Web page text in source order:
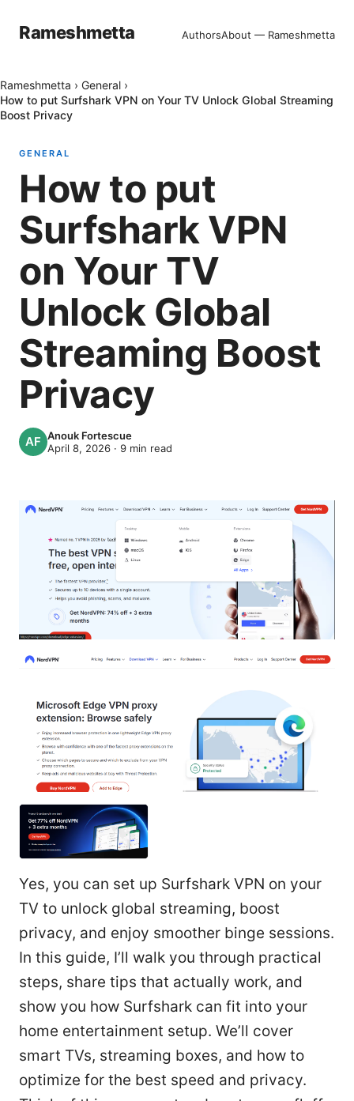
Rameshmetta AuthorsAbout — Rameshmetta
Rameshmetta › General ›
How to put Surfshark VPN on Your TV Unlock Global Streaming
Boost Privacy
GENERAL
How to put
Surfshark VPN
on Your TV
Unlock Global
Streaming Boost
Privacy
Anouk Fortescue
April 8, 2026 · 9 min read
Yes, you can set up Surfshark VPN on your
TV to unlock global streaming, boost
privacy, and enjoy smoother binge sessions.
In this guide, I’ll walk you through practical
steps, share tips that actually work, and
show you how Surfshark can fit into your
home entertainment setup. We’ll cover
smart TVs, streaming boxes, and how to
optimize for the best speed and privacy.